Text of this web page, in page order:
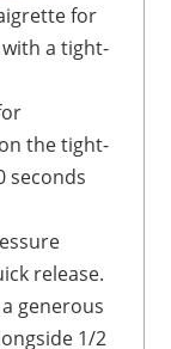
for
a tight-
the tight-
seconds
release.
1/2